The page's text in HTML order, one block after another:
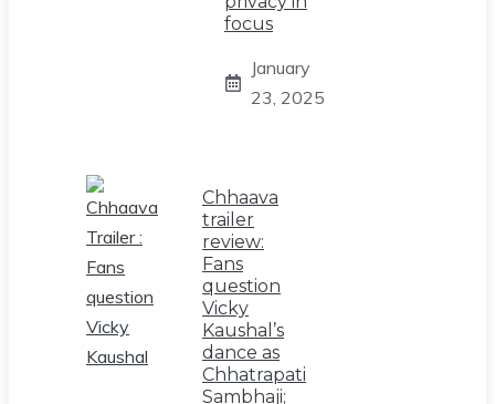
focus
January
23, 2025
Chhaava
trailer
review:
Fans
question
Vicky
Kaushal’s
dance as
Chhatrapati
Sambhaji;